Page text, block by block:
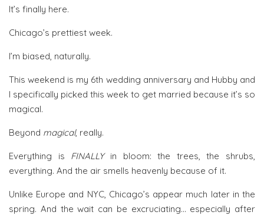
It’s finally here.
Chicago’s prettiest week.
I’m biased, naturally.
This weekend is my 6th wedding anniversary and Hubby and
I specifically picked this week to get married because it’s so
magical.
Beyond magical, really.
Everything is FINALLYin bloom: the trees, the shrubs,
everything. And the air smells heavenly because of it.
Unlike Europe and NYC, Chicago’s appear much later in the
spring. And the wait can be excruciating… especially after